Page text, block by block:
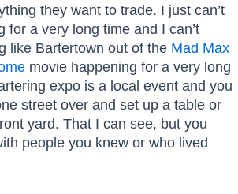
they want to trade. I just can’t
for a very long time and I can’t
like Bartertown out of the Mad Max
movie happening for a very long
expo is a local event and you
street over and set up a table or
yard. That I can see, but you
people you knew or who lived